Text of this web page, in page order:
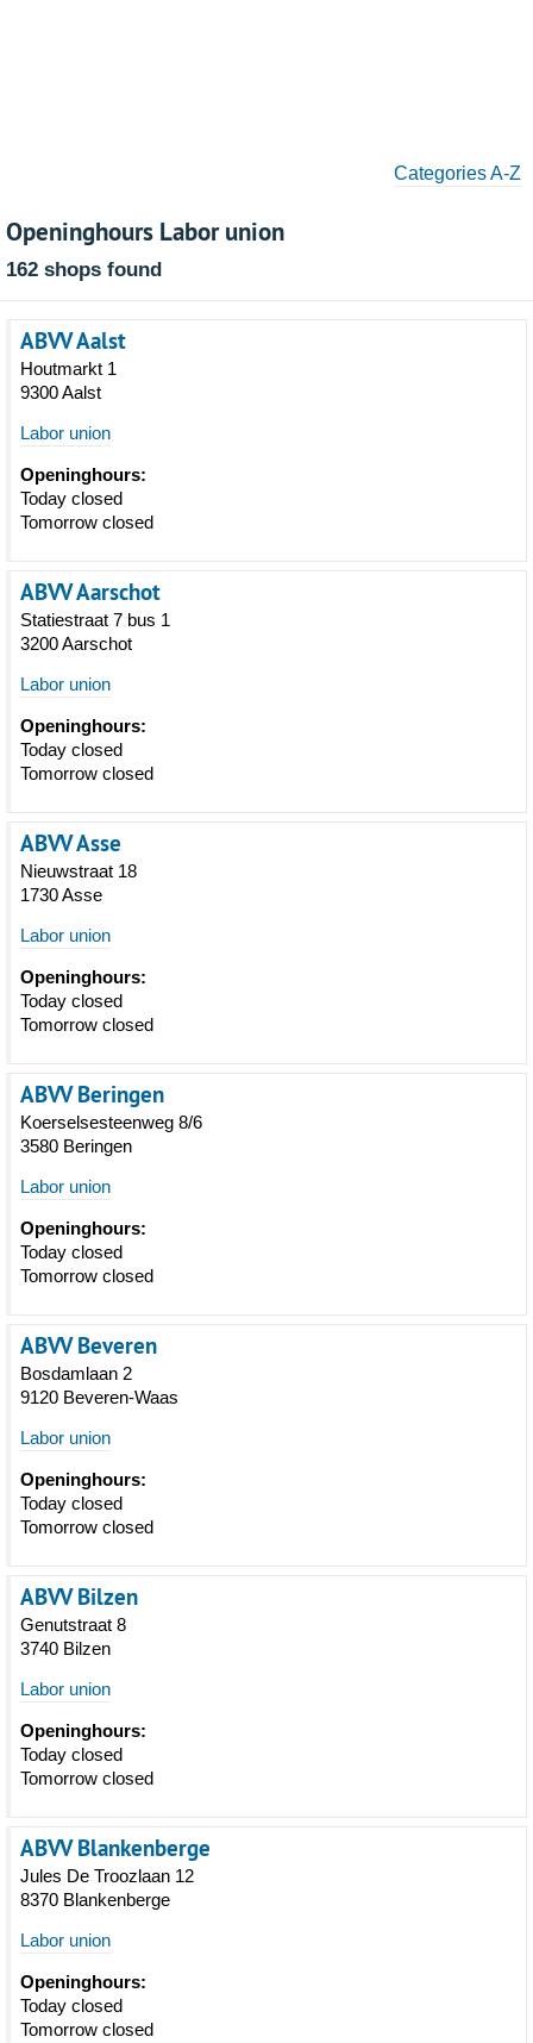
Categories A-Z
Openinghours Labor union
162 shops found
ABVV Aalst
Houtmarkt 1
9300 Aalst
Labor union
Openinghours:
Today closed
Tomorrow closed
ABVV Aarschot
Statiestraat 7 bus 1
3200 Aarschot
Labor union
Openinghours:
Today closed
Tomorrow closed
ABVV Asse
Nieuwstraat 18
1730 Asse
Labor union
Openinghours:
Today closed
Tomorrow closed
ABVV Beringen
Koerselsesteenweg 8/6
3580 Beringen
Labor union
Openinghours:
Today closed
Tomorrow closed
ABVV Beveren
Bosdamlaan 2
9120 Beveren-Waas
Labor union
Openinghours:
Today closed
Tomorrow closed
ABVV Bilzen
Genutstraat 8
3740 Bilzen
Labor union
Openinghours:
Today closed
Tomorrow closed
ABVV Blankenberge
Jules De Troozlaan 12
8370 Blankenberge
Labor union
Openinghours:
Today closed
Tomorrow closed